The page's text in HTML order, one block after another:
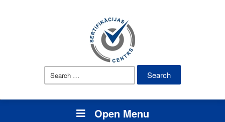
Search
Open Menu